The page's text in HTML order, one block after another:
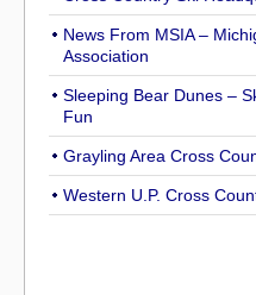
News From MSIA –
Association
Sleeping Bear Dunes –
Fun
Grayling Area Cross
Western U.P. Cross